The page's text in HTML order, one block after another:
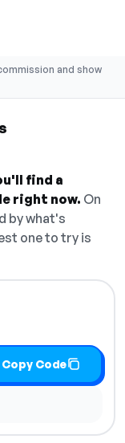
and show
find a
right now. On
by what's
one to try is
Copy Code